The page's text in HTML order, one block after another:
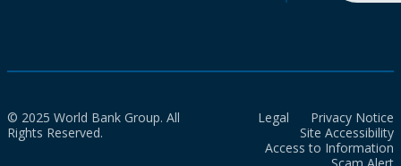
© 2025 World Bank Group. All
Rights Reserved.
Legal
Privacy Notice
Site Accessibility
Access to Information